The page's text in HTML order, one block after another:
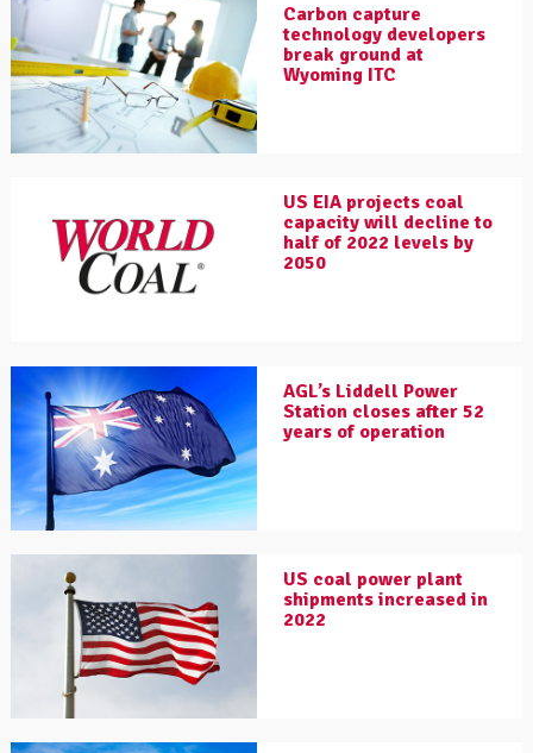
Carbon capture
technology developers
break ground at
Wyoming ITC
US EIA projects coal
capacity will decline to
half of 2022 levels by
2050
AGL’s Liddell Power
Station closes after 52
years of operation
US coal power plant
shipments increased in
2022